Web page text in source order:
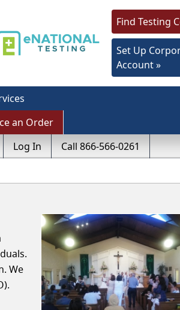
Find Testing
Set Up
Account »
an Order
Log In Call 866-566-0261
We